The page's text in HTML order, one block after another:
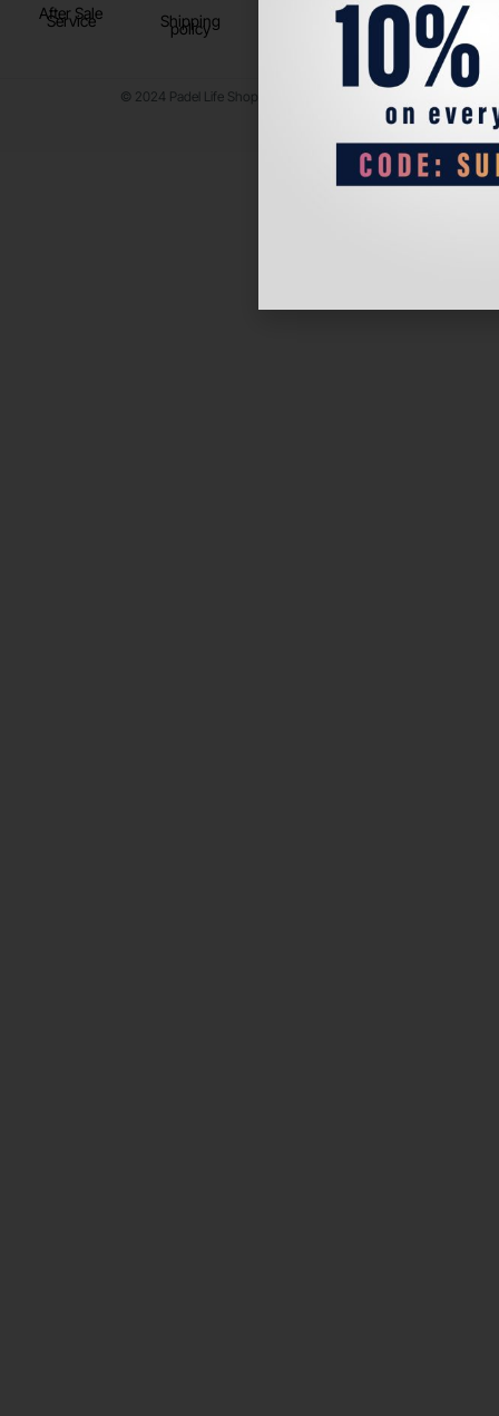
After Sale
Service Shipping
policy
© 2024 Padel Life Shop. All Rights Reserved.